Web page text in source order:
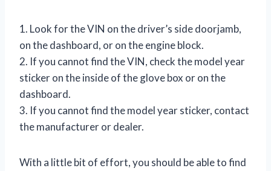
1. Look for the VIN on the driver’s side doorjamb,
on the dashboard, or on the engine block.
2. If you cannot find the VIN, check the model year
sticker on the inside of the glove box or on the
dashboard.
3. If you cannot find the model year sticker, contact
the manufacturer or dealer.
With a little bit of effort, you should be able to find